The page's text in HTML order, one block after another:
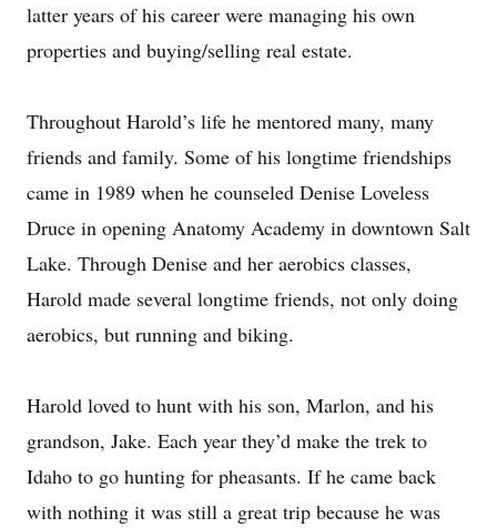
latter years of his career were managing his own
properties and buying/selling real estate.
Throughout Harold’s life he mentored many, many
friends and family. Some of his longtime friendships
came in 1989 when he counseled Denise Loveless
Druce in opening Anatomy Academy in downtown Salt
Lake. Through Denise and her aerobics classes,
Harold made several longtime friends, not only doing
aerobics, but running and biking.
Harold loved to hunt with his son, Marlon, and his
grandson, Jake. Each year they’d make the trek to
Idaho to go hunting for pheasants. If he came back
with nothing it was still a great trip because he was